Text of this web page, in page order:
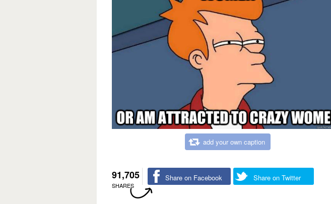
add your own caption
91,705
SHARES
Share on Facebook Share on Twitter